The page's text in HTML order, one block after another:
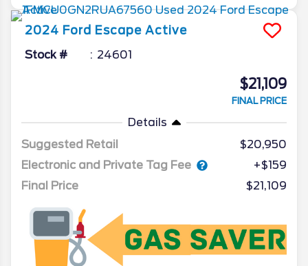
2024 Ford Escape Active
Stock # 24601
$21,109
FINAL PRICE
Details
Suggested Retail
$20,950
Electronic and Private Tag Fee
+$159
Final Price
$21,109